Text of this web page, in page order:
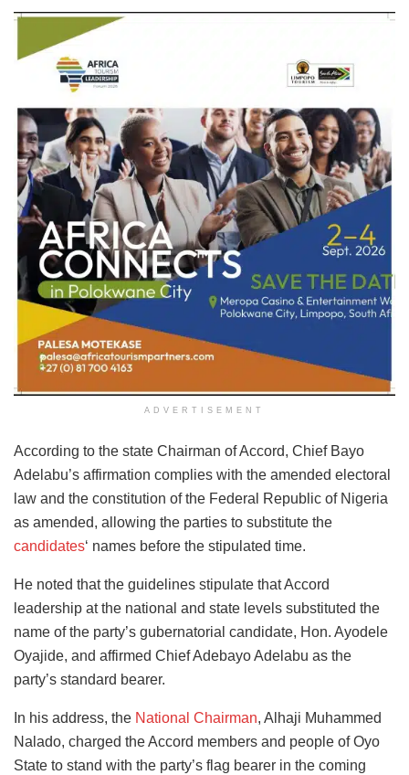
ADVERTISEMENT
According to the state Chairman of Accord, Chief Bayo
Adelabu’s affirmation complies with the amended electoral
law and the constitution of the Federal Republic of Nigeria
as amended, allowing the parties to substitute the
candidates‘ names before the stipulated time.
He noted that the guidelines stipulate that Accord
leadership at the national and state levels substituted the
name of the party’s gubernatorial candidate, Hon. Ayodele
Oyajide, and affirmed Chief Adebayo Adelabu as the
party’s standard bearer.
In his address, the National Chairman, Alhaji Muhammed
Nalado, charged the Accord members and people of Oyo
State to stand with the party’s flag bearer in the coming